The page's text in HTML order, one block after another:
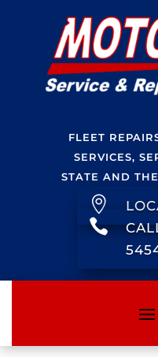
FLEET
SERVICES,
STATE AND

